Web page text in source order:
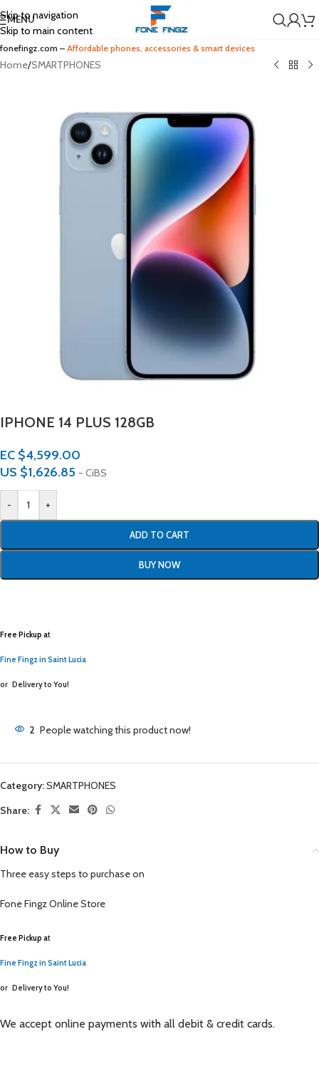
Skip to navigation
Skip to main content
MENU
fonefingz.com – Affordable phones, accessories & smart devices
Home/SMARTPHONES
IPHONE 14 PLUS 128GB
EC $4,599.00
US $1,626.85 - CiBS
- +
ADD TO CART
BUY NOW
Free Pickup at
Fine Fingz in Saint Lucia
or Delivery to You!
2 People watching this product now!
Category:SMARTPHONES
Share:
How to Buy
Three easy steps to purchase on
Fone FingzOnline Store
Free Pickup at
Fine Fingz in Saint Lucia
or Delivery to You!
We accept online payments with all debit & credit cards.